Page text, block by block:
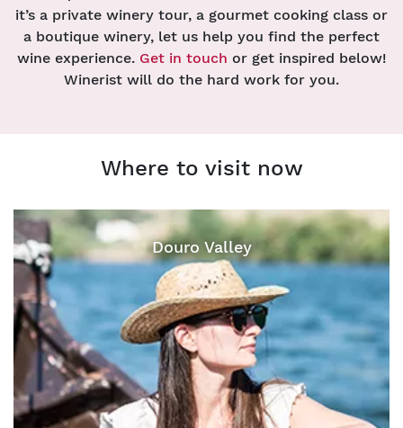
it’s a private winery tour, a gourmet cooking class or
a boutique winery, let us help you find the perfect
wine experience. Get in touch or get inspired below!
Winerist will do the hard work for you.
Where to visit now
Douro Valley